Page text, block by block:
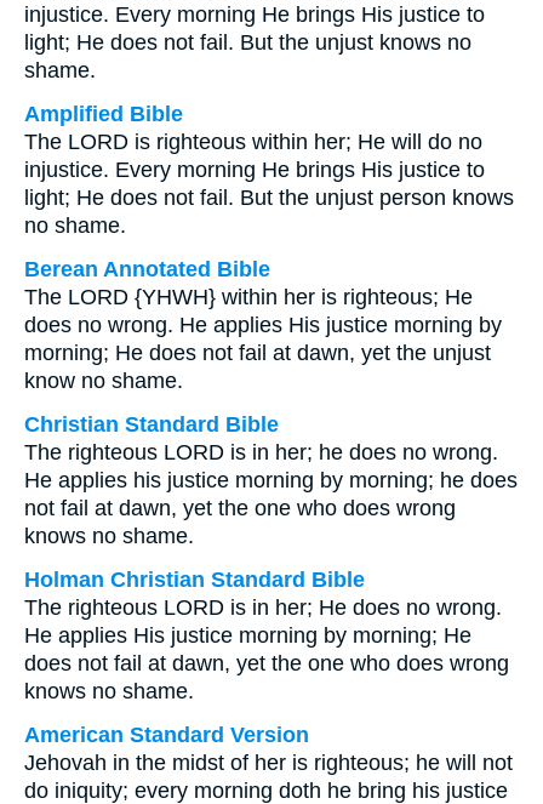
injustice. Every morning He brings His justice to
light; He does not fail. But the unjust knows no
shame.
Amplified Bible
The LORD is righteous within her; He will do no
injustice. Every morning He brings His justice to
light; He does not fail. But the unjust person knows
no shame.
Berean Annotated Bible
The LORD {YHWH} within her is righteous; He
does no wrong. He applies His justice morning by
morning; He does not fail at dawn, yet the unjust
know no shame.
Christian Standard Bible
The righteous LORD is in her; he does no wrong.
He applies his justice morning by morning; he does
not fail at dawn, yet the one who does wrong
knows no shame.
Holman Christian Standard Bible
The righteous LORD is in her; He does no wrong.
He applies His justice morning by morning; He
does not fail at dawn, yet the one who does wrong
knows no shame.
American Standard Version
Jehovah in the midst of her is righteous; he will not
do iniquity; every morning doth he bring his justice